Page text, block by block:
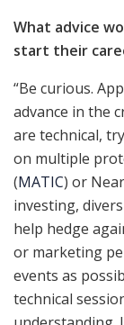
What advice
start their
“Be curious.
advance in the
are technical,
on multiple
(MATIC) or
investing,
help hedge
or marketing
events as
technical